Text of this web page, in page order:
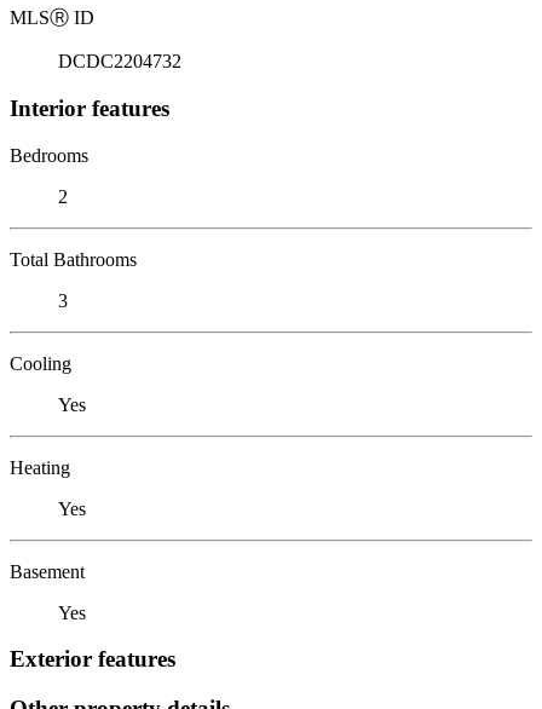
MLSⓇ ID
DCDC2204732
Interior features
Bedrooms
2
Total Bathrooms
3
Cooling
Yes
Heating
Yes
Basement
Yes
Exterior features